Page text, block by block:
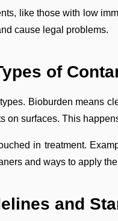
like those with low
cause legal problems.
of
Bioburden means
on surfaces. This
in treatment.
and ways to apply
and